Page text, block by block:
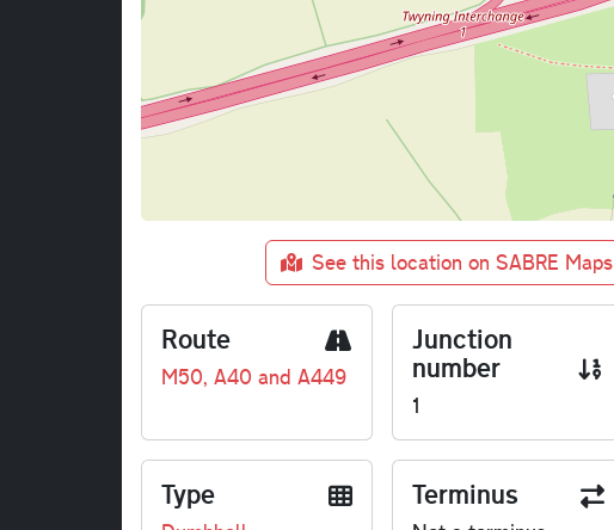
See this location on SABRE Maps
Route
M50, A40 and A449
Junction
number
1
Type Terminus